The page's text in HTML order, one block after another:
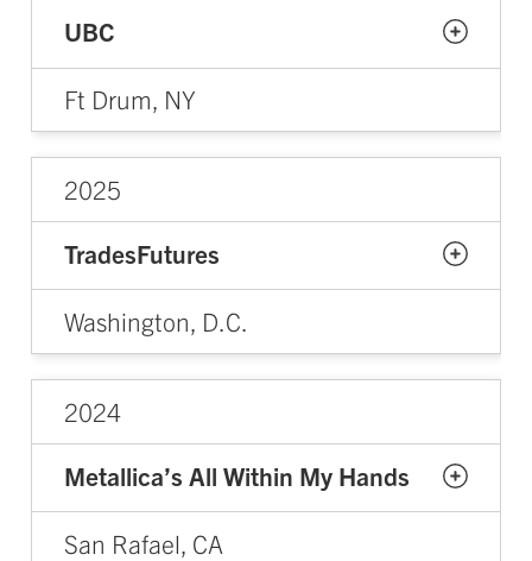
UBC
Ft Drum, NY
2025
TradesFutures
Washington, D.C.
2024
Metallica’s All Within My Hands
San Rafael, CA